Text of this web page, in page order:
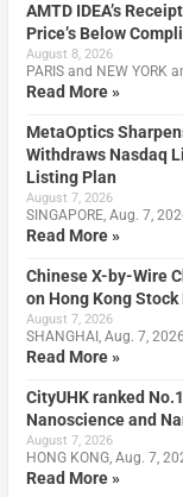
AMTD IDEA’s
Price’s Below
August 8, 2026
PARIS and NEW YORK
Read More »
MetaOptics
Withdraws Nasdaq
Listing Plan
August 7, 2026
SINGAPORE, Aug. 7,
Read More »
Chinese X-by-Wire
on Hong Kong Stock
August 7, 2026
SHANGHAI, Aug. 7,
Read More »
CityUHK ranked
Nanoscience and
August 7, 2026
HONG KONG, Aug. 7,
Read More »